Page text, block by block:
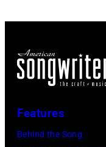
Features
Behind the Song